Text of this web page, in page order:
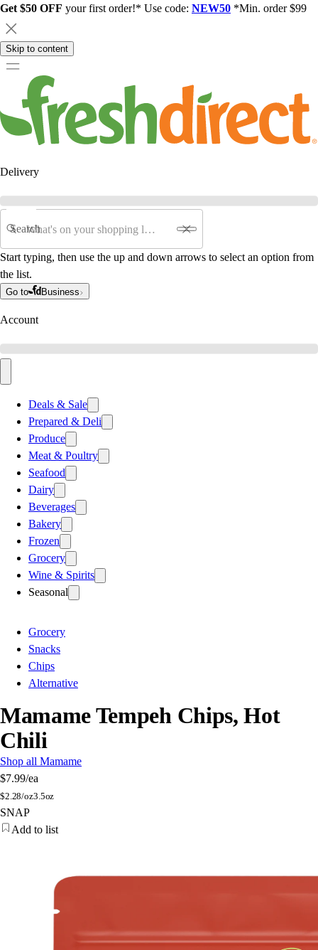
Get $50 OFF your first order!* Use code: NEW50 *Min. order $99
Skip to content
Delivery
Search
Start typing, then use the up and down arrows to select an option from
the list.
Go to Business
Account
Deals & Sale
Prepared & Deli
Produce
Meat & Poultry
Seafood
Dairy
Beverages
Bakery
Frozen
Grocery
Wine & Spirits
Seasonal
Grocery
Snacks
Chips
Alternative
Mamame Tempeh Chips, Hot
Chili
Shop all Mamame
$7.99/ea
$2.28/oz3.5oz
SNAP
Add to list